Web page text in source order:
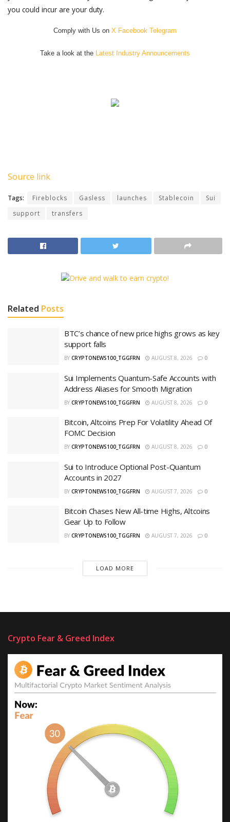
you could incur are your duty.
Comply with Us on X Facebook Telegram
Take a look at the Latest Industry Announcements
Source link
Tags: Fireblocks Gasless launches Stablecoin
Sui
support
transfers
Related Posts
BTC’s chance of new price highs grows as key
support falls
BY CRYPTONEWS100_TGGFRN AUGUST 8, 2026 0
Sui Implements Quantum-Safe Accounts with
Address Aliases for Smooth Migration
BY CRYPTONEWS100_TGGFRN AUGUST 8, 2026 0
Bitcoin, Altcoins Prep For Volatility Ahead Of
FOMC Decision
BY CRYPTONEWS100_TGGFRN AUGUST 8, 2026 0
Sui to Introduce Optional Post-Quantum
Accounts in 2027
BY CRYPTONEWS100_TGGFRN AUGUST 7, 2026 0
Bitcoin Chases New All-time Highs, Altcoins
Gear Up to Follow
BY CRYPTONEWS100_TGGFRN AUGUST 7, 2026 0
LOAD MORE
Crypto Fear & Greed Index